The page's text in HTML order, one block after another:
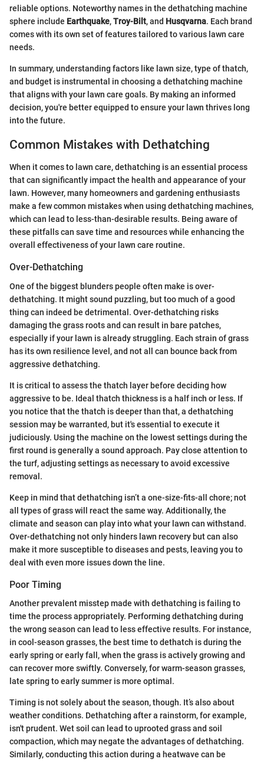
reliable options. Noteworthy names in the dethatching machine
sphere include Earthquake,Troy-Bilt, and Husqvarna. Each brand
comes with its own set of features tailored to various lawn care
needs.
In summary, understanding factors like lawn size, type of thatch,
and budget is instrumental in choosing a dethatching machine
that aligns with your lawn care goals. By making an informed
decision, you're better equipped to ensure your lawn thrives long
into the future.
Common Mistakes with Dethatching
When it comes to lawn care, dethatching is an essential process
that can significantly impact the health and appearance of your
lawn. However, many homeowners and gardening enthusiasts
make a few common mistakes when using dethatching machines,
which can lead to less-than-desirable results. Being aware of
these pitfalls can save time and resources while enhancing the
overall effectiveness of your lawn care routine.
Over-Dethatching
One of the biggest blunders people often make is over-
dethatching. It might sound puzzling, but too much of a good
thing can indeed be detrimental. Over-dethatching risks
damaging the grass roots and can result in bare patches,
especially if your lawn is already struggling. Each strain of grass
has its own resilience level, and not all can bounce back from
aggressive dethatching.
It is critical to assess the thatch layer before deciding how
aggressive to be. Ideal thatch thickness is a half inch or less. If
you notice that the thatch is deeper than that, a dethatching
session may be warranted, but it's essential to execute it
judiciously. Using the machine on the lowest settings during the
first round is generally a sound approach. Pay close attention to
the turf, adjusting settings as necessary to avoid excessive
removal.
Keep in mind that dethatching isn’t a one-size-fits-all chore; not
all types of grass will react the same way. Additionally, the
climate and season can play into what your lawn can withstand.
Over-dethatching not only hinders lawn recovery but can also
make it more susceptible to diseases and pests, leaving you to
deal with even more issues down the line.
Poor Timing
Another prevalent misstep made with dethatching is failing to
time the process appropriately. Performing dethatching during
the wrong season can lead to less effective results. For instance,
in cool-season grasses, the best time to dethatch is during the
early spring or early fall, when the grass is actively growing and
can recover more swiftly. Conversely, for warm-season grasses,
late spring to early summer is more optimal.
Timing is not solely about the season, though. It’s also about
weather conditions. Dethatching after a rainstorm, for example,
isn't prudent. Wet soil can lead to uprooted grass and soil
compaction, which may negate the advantages of dethatching.
Similarly, conducting this action during a heatwave can be